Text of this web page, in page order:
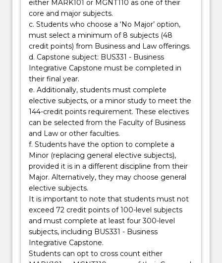
More
button
below.
either MARK101 or MGNT110 as one of their
core and major subjects.
c. Students who choose a ‘No Major’ option,
must select a minimum of 8 subjects (48
credit points) from Business and Law offerings.
d. Capstone subject: BUS331 - Business
Integrative Capstone must be completed in
their final year.
e. Additionally, students must complete
elective subjects, or a minor study to meet the
144-credit points requirement. These electives
can be selected from the Faculty of Business
and Law or other faculties.
f. Students have the option to complete a
Minor (replacing general elective subjects),
provided it is in a different discipline from their
Major. Alternatively, they may choose general
elective subjects.
It is important to note that students must not
exceed 72 credit points of 100-level subjects
and must complete at least four 300-level
subjects, including BUS331 - Business
Integrative Capstone.
Students can opt to cross count either